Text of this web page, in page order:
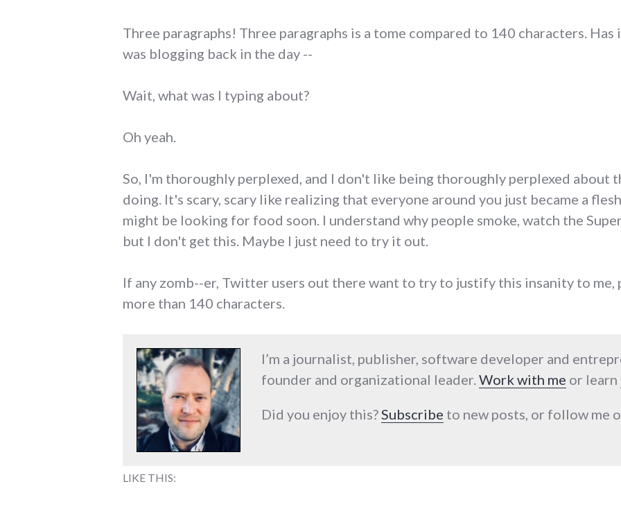
Three paragraphs! Three paragraphs is a tome compared to 140 characters.
was blogging back in the day --
Wait, what was I typing about?
Oh yeah.
So, I'm thoroughly perplexed, and I don't like being thoroughly perplexed about
doing. It's scary, scary like realizing that everyone around you just became a
might be looking for food soon. I understand why people smoke, watch the
but I don't get this. Maybe I just need to try it out.
If any zomb--er, Twitter users out there want to try to justify this insanity to me,
more than 140 characters.
I’m a journalist, publisher, software developer and
founder and organizational leader.Work with me or learn
Did you enjoy this?Subscribe to new posts, or follow me
LIKE THIS: